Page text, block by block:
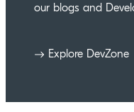
our blogs and
Explore DevZone